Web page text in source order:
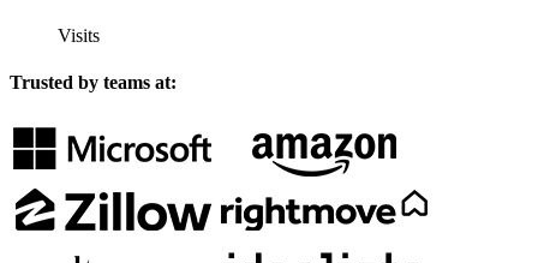
Visits
Trusted by teams at: